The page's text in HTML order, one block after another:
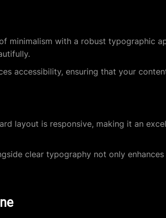
minimalism with a robust typographic
accessibility, ensuring that your
layout is responsive, making it an
clear typography not only